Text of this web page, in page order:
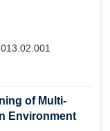
of Multi-
Environment